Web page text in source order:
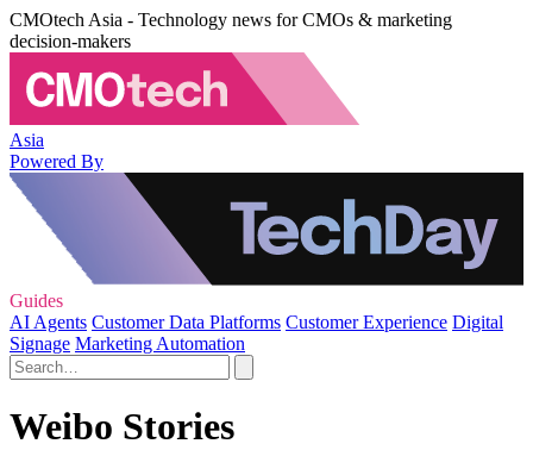
CMOtech Asia - Technology news for CMOs & marketing
decision-makers
Asia
Powered By
Guides
AI Agents Customer Data Platforms Customer Experience Digital
Signage Marketing Automation
Weibo Stories